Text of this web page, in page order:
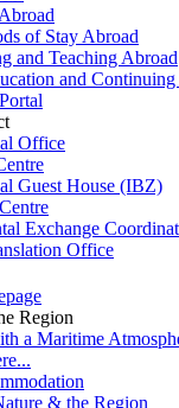
of Stay Abroad
and Teaching Abroad
and
Office
Guest House (IBZ)
Exchange
Office
Region
a Maritime
& the Region